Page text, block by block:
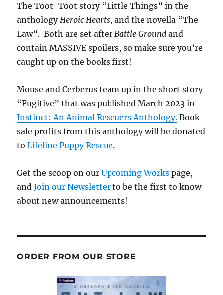
The Toot-Toot story “Little Things” in the
anthology Heroic Hearts, and the novella “The
Law”. Both are set after Battle Ground and
contain MASSIVE spoilers, so make sure you’re
caught up on the books first!
Mouse and Cerberus team up in the short story
“Fugitive” that was published March 2023 in
Instinct: An Animal Rescuers Anthology. Book
sale profits from this anthology will be donated
toLifeline Puppy Rescue.
Get the scoop on ourUpcoming Works page,
andJoin our Newsletter to be the first to know
about new announcements!
ORDER FROM OUR STORE